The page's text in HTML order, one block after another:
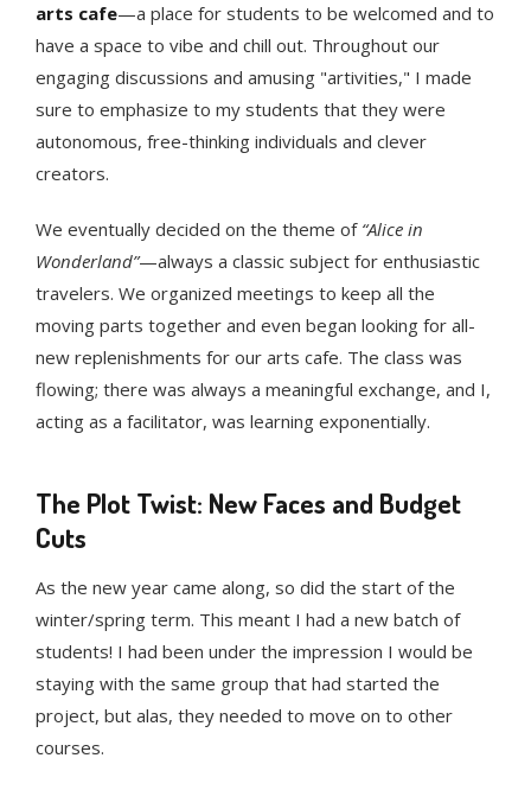
arts cafe—a place for students to be welcomed and to
have a space to vibe and chill out. Throughout our
engaging discussions and amusing "artivities," I made
sure to emphasize to my students that they were
autonomous, free-thinking individuals and clever
creators.
We eventually decided on the theme of “Alice in
Wonderland”—always a classic subject for enthusiastic
travelers. We organized meetings to keep all the
moving parts together and even began looking for all-
new replenishments for our arts cafe. The class was
flowing; there was always a meaningful exchange, and I,
acting as a facilitator, was learning exponentially.
The Plot Twist: New Faces and Budget
Cuts
As the new year came along, so did the start of the
winter/spring term. This meant I had a new batch of
students! I had been under the impression I would be
staying with the same group that had started the
project, but alas, they needed to move on to other
courses.